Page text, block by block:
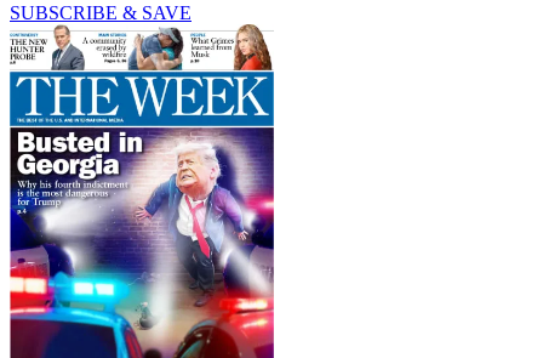
SUBSCRIBE & SAVE